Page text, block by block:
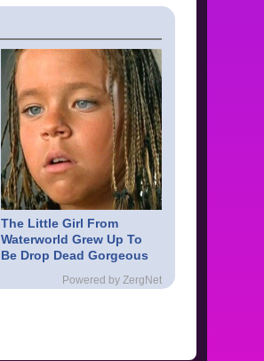
The Little Girl From
Waterworld Grew Up To
Be Drop Dead Gorgeous
Powered by ZergNet